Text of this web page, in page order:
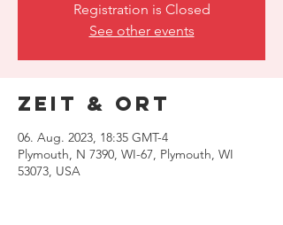
Registration is Closed
See other events
Zeit & Ort
06. Aug. 2023, 18:35 GMT-4
Plymouth, N 7390, WI-67, Plymouth, WI
53073, USA